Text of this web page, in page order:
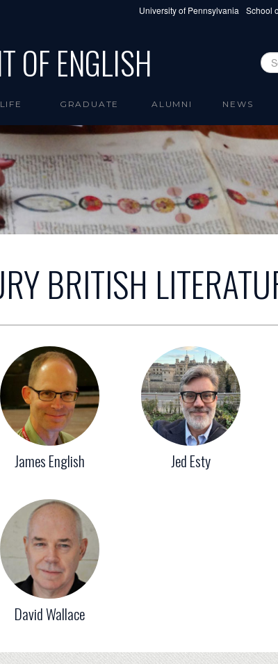
University of Pennsylvania School
OF ENGLISH
GRADUATE ALUMNI NEWS
BRITISH
James English Jed Esty
David Wallace